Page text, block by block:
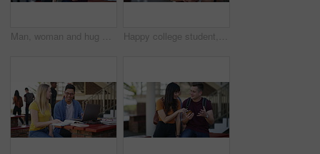
Man, woman and hug with phone at university, kindness and hello with laughing, funny joke or chat at campus. Students, together and smartphone for social media, application or meme on web at college Happy college student, man and phone with face, texting or laughing with funny meme at campus. Person, smartphone and smile with smartphone, backpack or mobile network for social media at university